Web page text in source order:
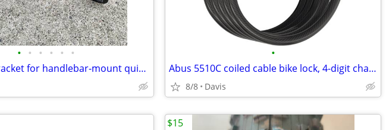
• • • • • •
Wald 3033 bracket for handlebar-mount quick-release front bike basket
•
Abus 5510C coiled cable bike lock, 4-digit changeable combination
8/8 Davis
$15